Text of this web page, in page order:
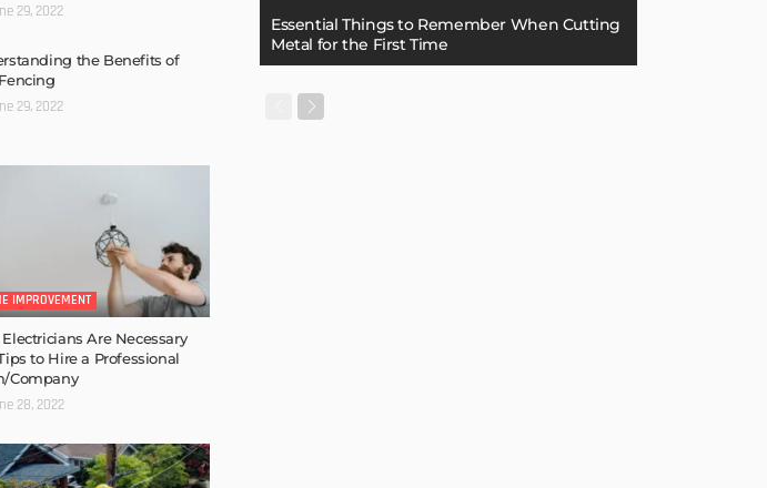
29, 2022
the Benefits of
29, 2022
IMPROVEMENT
Are Necessary
to Hire a Professional
Company
28, 2022
Essential Things to Remember When Cutting
Metal for the First Time